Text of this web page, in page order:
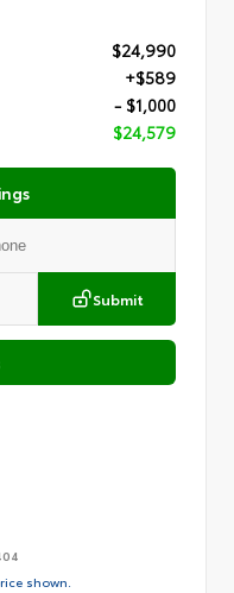
$24,990
+$589
- $1,000
$24,579
Submit
shown.